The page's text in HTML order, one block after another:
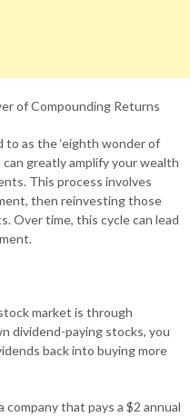
of Compounding Returns
as the ‘eighth wonder of
greatly amplify your wealth
This process involves
then reinvesting those
Over time, this cycle can lead
market is through
dividend-paying stocks, you
back into buying more
company that pays a $2 annual